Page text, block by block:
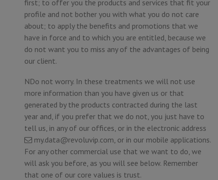
first; to offer you the products and services that fit your
profile and not bother you with what you do not care
about; to apply the benefits and promotions that we
have in force and to which you are entitled, because we
do not want you to miss any of the advantages of being
our client.
NDo not worry. In these treatments we will not use
more information than you have given us or that
generated by the products contracted during the last
year and, if you prefer that we do not, you just have to
tell us, in any of our offices, or in the electronic address
my.data@revoluvip.com, or in our mobile applications.
For any other commercial use that we want to do, we
will ask you before, as you will see below. Remember
that one of our core values is trust.